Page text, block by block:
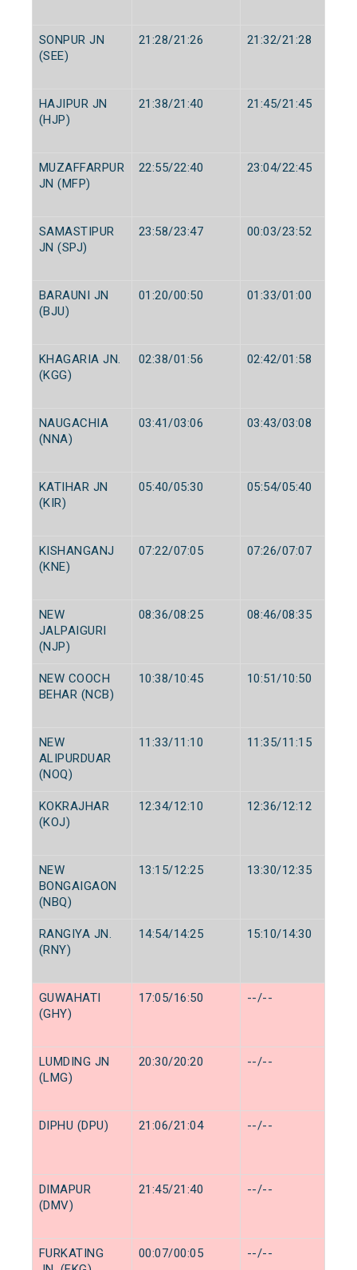
SONPUR JN
(SEE)
21:28/21:26 21:32/21:28
HAJIPUR JN
(HJP)
21:38/21:40 21:45/21:45
MUZAFFARPUR
JN (MFP)
22:55/22:40 23:04/22:45
SAMASTIPUR
JN (SPJ)
23:58/23:47 00:03/23:52
BARAUNI JN
(BJU)
01:20/00:50 01:33/01:00
KHAGARIA JN.
(KGG)
02:38/01:56 02:42/01:58
NAUGACHIA
(NNA)
03:41/03:06 03:43/03:08
KATIHAR JN
(KIR)
05:40/05:30 05:54/05:40
KISHANGANJ
(KNE)
07:22/07:05 07:26/07:07
NEW
JALPAIGURI
(NJP)
08:36/08:25 08:46/08:35
NEW COOCH
BEHAR (NCB)
10:38/10:45 10:51/10:50
NEW
ALIPURDUAR
(NOQ)
11:33/11:10 11:35/11:15
KOKRAJHAR
(KOJ)
12:34/12:10 12:36/12:12
NEW
BONGAIGAON
(NBQ)
13:15/12:25 13:30/12:35
RANGIYA JN.
(RNY)
14:54/14:25 15:10/14:30
GUWAHATI
(GHY)
17:05/16:50 --/--
LUMDING JN
(LMG)
20:30/20:20 --/--
DIPHU (DPU) 21:06/21:04 --/--
DIMAPUR
(DMV)
21:45/21:40 --/--
FURKATING
00:07/00:05 --/--